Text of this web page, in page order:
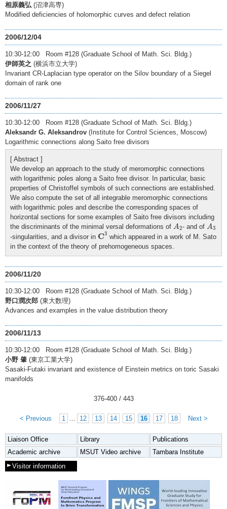
相原義弘 (沼津高専)
Modified deficiencies of holomorphic curves and defect relation
2006/12/04
10:30-12:00 Room #128 (Graduate School of Math. Sci. Bldg.)
伊師英之 (横浜市立大学)
Invariant CR-Laplacian type operator on the Silov boundary of a Siegel
domain of rank one
2006/11/27
10:30-12:00 Room #128 (Graduate School of Math. Sci. Bldg.)
Aleksandr G. Aleksandrov (Institute for Control Sciences, Moscow)
Logarithmic connections along Saito free divisors
[ Abstract ]
We develop an approach to the study of meromorphic connections
with logarithmic poles along a Saito free divisor. In particular, basic
properties of Christoffel symbols of such connections are established.
We also compute the set of all integrable meromorphic connections
with logarithmic poles and describe the corresponding spaces of
horizontal sections for some examples of Saito free divisors including
the discriminants of the minimal versal deformations of A2
A - and of A3
A3
-singularities, and a divisor in C3
C3
which appeared in a work of M. Sato
in the context of the theory of prehomogeneous spaces.
2006/11/20
10:30-12:00 Room #128 (Graduate School of Math. Sci. Bldg.)
野口潤次郎 (東大数理)
Advances and examples in the value distribution theory
2006/11/13
10:30-12:00 Room #128 (Graduate School of Math. Sci. Bldg.)
小野 肇 (東京工業大学)
Sasaki-Futaki invariant and existence of Einstein metrics on toric Sasaki
manifolds
376-400/ 443
< Previous 1 ... 12 13 14 15 16 17 18 Next >
Liaison Office Library
Publications
Academic archive
MSUT Video archive
Tambara Institute
Visitor information